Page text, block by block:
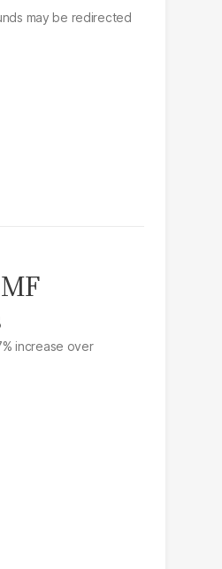
may be redirected
increase over